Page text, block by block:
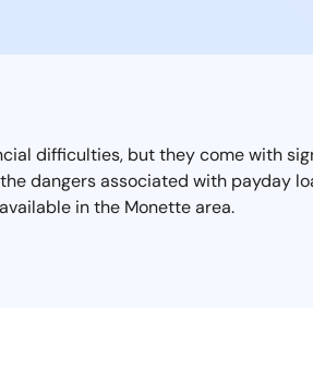
difficulties, but they come with
dangers associated with payday
in the Monette area.